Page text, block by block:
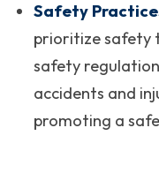
Safety
prioritize safety
safety
accidents and
promoting a